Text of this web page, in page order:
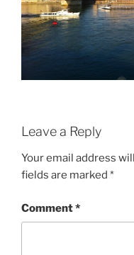
Leave a Reply
Your email address
fields are marked *
Comment*